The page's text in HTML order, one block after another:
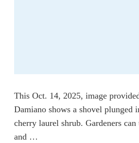
This Oct. 14, 2025, image
Damiano shows a shovel plunged
cherry laurel shrub. Gardeners
and …